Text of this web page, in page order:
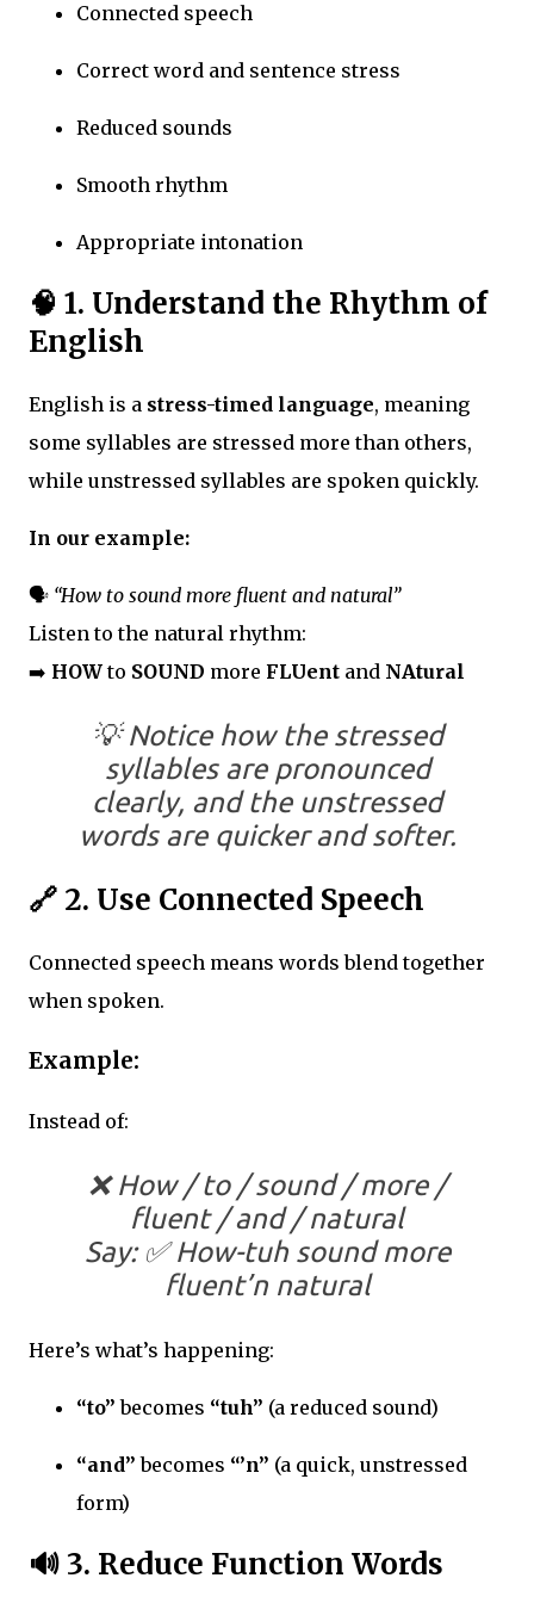
Connected speech
Correct word and sentence stress
Reduced sounds
Smooth rhythm
Appropriate intonation
🧠 1. Understand the Rhythm of
English
English is a stress-timed language, meaning
some syllables are stressed more than others,
while unstressed syllables are spoken quickly.
In our example:
🗣️ “How to sound more fluent and natural”
Listen to the natural rhythm:
➡️ HOWto SOUND more FLUent and NAtural
💡Notice how the stressed
syllables are pronounced
clearly, and the unstressed
words are quicker and softer.
🔗 2. Use Connected Speech
Connected speech means words blend together
when spoken.
Example:
Instead of:
❌ How / to / sound / more /
fluent / and / natural
Say: ✅How-tuh sound more
fluent’n natural
Here’s what’s happening:
“to” becomes “tuh” (a reduced sound)
“and” becomes “’n” (a quick, unstressed
form)
🔊 3. Reduce Function Words